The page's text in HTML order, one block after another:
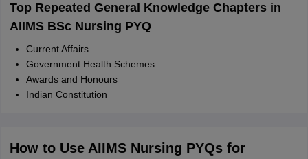
Top Repeated General Knowledge Chapters in
AIIMS BSc Nursing PYQ
Current Affairs
Government Health Schemes
Awards and Honours
Indian Constitution
How to Use AIIMS Nursing PYQs for